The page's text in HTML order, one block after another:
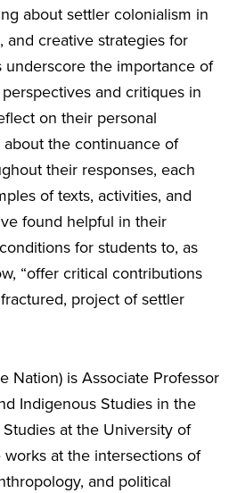
about settler colonialism in
and creative strategies for
underscore the importance of
and critiques in
on their personal
the continuance of
their responses, each
of texts, activities, and
found helpful in their
for students to, as
“offer critical contributions
project of settler
Nation) is Associate Professor
Indigenous Studies in the
at the University of
at the intersections of
and political